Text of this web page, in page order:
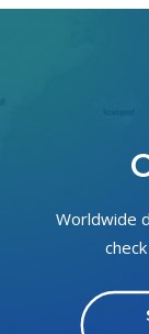
Worldwide